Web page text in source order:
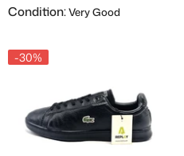
Condition:Very Good
-30%